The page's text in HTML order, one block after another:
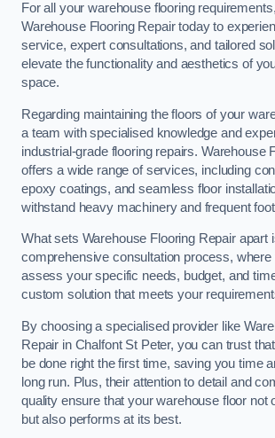
For all your warehouse flooring
Warehouse Flooring Repair today to
service, expert consultations, and tailored
elevate the functionality and aesthetics of
space.
Regarding maintaining the floors of your
a team with specialised knowledge and
industrial-grade flooring repairs. Warehouse
offers a wide range of services, including
epoxy coatings, and seamless floor
withstand heavy machinery and frequent
What sets Warehouse Flooring Repair apart
comprehensive consultation process, where
assess your specific needs, budget, and
custom solution that meets your
By choosing a specialised provider like
Repair in Chalfont St Peter, you can trust
be done right the first time, saving you time
long run. Plus, their attention to detail and
quality ensure that your warehouse floor not
but also performs at its best.